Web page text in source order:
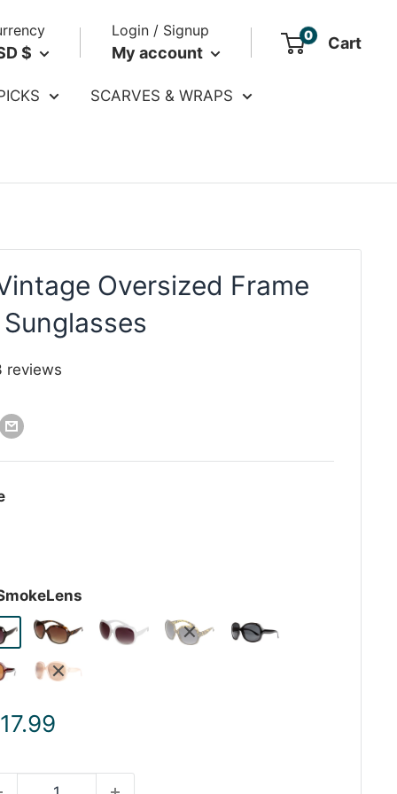
$
Login / Signup
My account
0 Cart
SCARVES & WRAPS
Oversized Frame
reviews